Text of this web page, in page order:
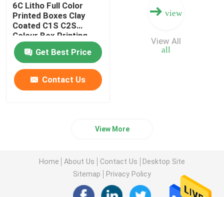
6C Litho Full Color
Printed Boxes Clay
Coated C1S C2S
Colour Box Printing
Get Best Price
Contact Us
view
all
View All
View More
Home About Us Contact Us
Desktop Site
Sitemap
Privacy Policy